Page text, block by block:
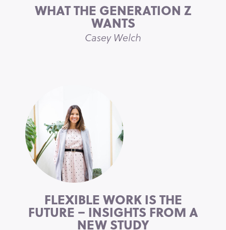
WHAT THE GENERATION Z
WANTS
Casey Welch
FLEXIBLE WORK IS THE
FUTURE – INSIGHTS FROM A
NEW STUDY